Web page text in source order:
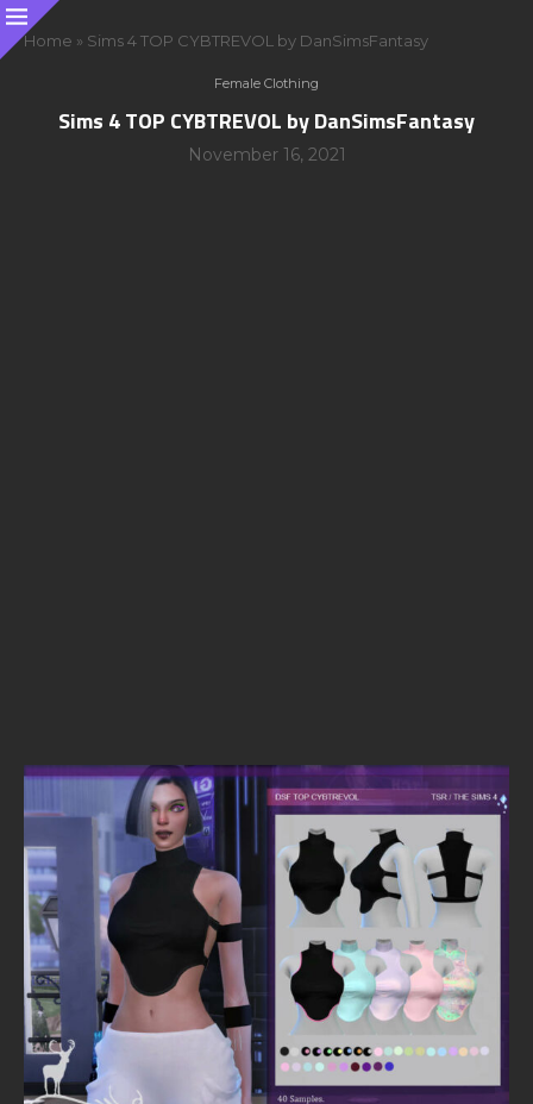
Home » Sims 4 TOP CYBTREVOL by DanSimsFantasy
Female Clothing
Sims 4 TOP CYBTREVOL by DanSimsFantasy
November 16, 2021